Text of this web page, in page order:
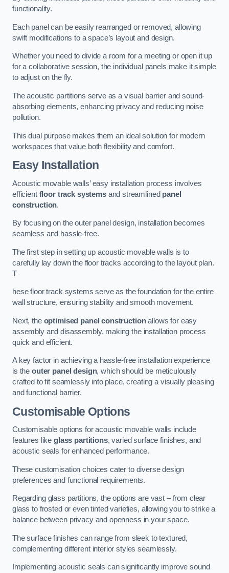
functionality.
Each panel can be easily rearranged or removed, allowing
swift modifications to a space’s layout and design.
Whether you need to divide a room for a meeting or open it up
for a collaborative session, the individual panels make it simple
to adjust on the fly.
The acoustic partitions serve as a visual barrier and sound-
absorbing elements, enhancing privacy and reducing noise
pollution.
This dual purpose makes them an ideal solution for modern
workspaces that value both flexibility and comfort.
Easy Installation
Acoustic movable walls’ easy installation process involves
efficient floor track systemsand streamlined panel
construction.
By focusing on the outer panel design, installation becomes
seamless and hassle-free.
The first step in setting up acoustic movable walls is to
carefully lay down the floor tracks according to the layout plan.
T
hese floor track systems serve as the foundation for the entire
wall structure, ensuring stability and smooth movement.
Next, the optimised panel constructionallows for easy
assembly and disassembly, making the installation process
quick and efficient.
A key factor in achieving a hassle-free installation experience
is the outer panel design, which should be meticulously
crafted to fit seamlessly into place, creating a visually pleasing
and functional barrier.
Customisable Options
Customisable options for acoustic movable walls include
features like glass partitions, varied surface finishes, and
acoustic seals for enhanced performance.
These customisation choices cater to diverse design
preferences and functional requirements.
Regarding glass partitions, the options are vast – from clear
glass to frosted or even tinted varieties, allowing you to strike a
balance between privacy and openness in your space.
The surface finishes can range from sleek to textured,
complementing different interior styles seamlessly.
Implementing acoustic seals can significantly improve sound